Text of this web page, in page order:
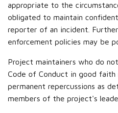
appropriate to the
obligated to maintain
reporter of an incident.
enforcement policies may be
Project maintainers who do
Code of Conduct in good
permanent repercussions as
members of the project's